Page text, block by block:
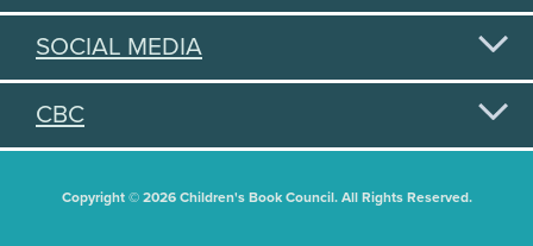
SOCIAL MEDIA
CBC
Copyright © 2026 Children's Book Council. All Rights Reserved.